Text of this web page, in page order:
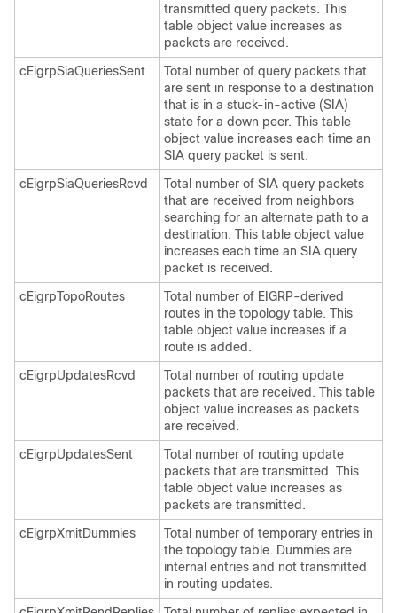
transmitted query packets. This
table object value increases as
packets are received.
cEigrpSiaQueriesSent
Total number of query packets that
are sent in response to a destination
that is in a stuck-in-active (SIA)
state for a down peer. This table
object value increases each time an
SIA query packet is sent.
cEigrpSiaQueriesRcvd
Total number of SIA query packets
that are received from neighbors
searching for an alternate path to a
destination. This table object value
increases each time an SIA query
packet is received.
cEigrpTopoRoutes
Total number of EIGRP-derived
routes in the topology table. This
table object value increases if a
route is added.
cEigrpUpdatesRcvd
Total number of routing update
packets that are received. This table
object value increases as packets
are received.
cEigrpUpdatesSent
Total number of routing update
packets that are transmitted. This
table object value increases as
packets are transmitted.
cEigrpXmitDummies
Total number of temporary entries in
the topology table. Dummies are
internal entries and not transmitted
in routing updates.